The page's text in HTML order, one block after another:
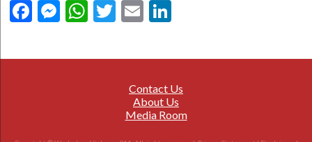
Facebook
Messenger
WhatsApp
Twitter
Email
Contact Us
About Us
Media Room